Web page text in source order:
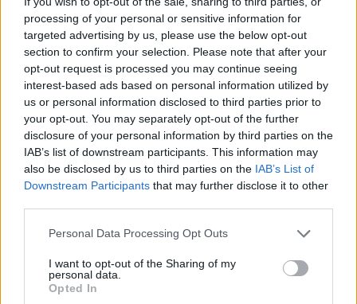
processing of your personal or sensitive information for
targeted advertising by us, please use the below opt-out
section to confirm your selection. Please note that after your
opt-out request is processed you may continue seeing
interest-based ads based on personal information utilized by
us or personal information disclosed to third parties prior to
your opt-out. You may separately opt-out of the further
disclosure of your personal information by third parties on the
IAB’s list of downstream participants. This information may
also be disclosed by us to third parties on the IAB’s List of
Downstream Participants that may further disclose it to other
Please note that this website/app uses one or more Google
not limited to your visit or usage behaviour. You may click to
grant or deny consent to Google and its third-party tags to
use your data for below specified purposes in below Google
Personal Data Processing Opt Outs
I want to opt-out of the Sharing of my
personal data.
Opted In